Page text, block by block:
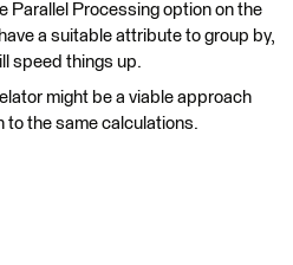
Parallel Processing option on the
a suitable attribute to group by,
speed things up.
might be a viable approach
to the same calculations.